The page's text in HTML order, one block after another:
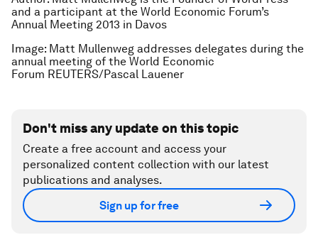
and a participant at the World Economic Forum’s
Annual Meeting 2013 in Davos
Image: Matt Mullenweg addresses delegates during the
annual meeting of the World Economic
Forum REUTERS/Pascal Lauener
Don't miss any update on this topic
Create a free account and access your
personalized content collection with our latest
publications and analyses.
Sign up for free